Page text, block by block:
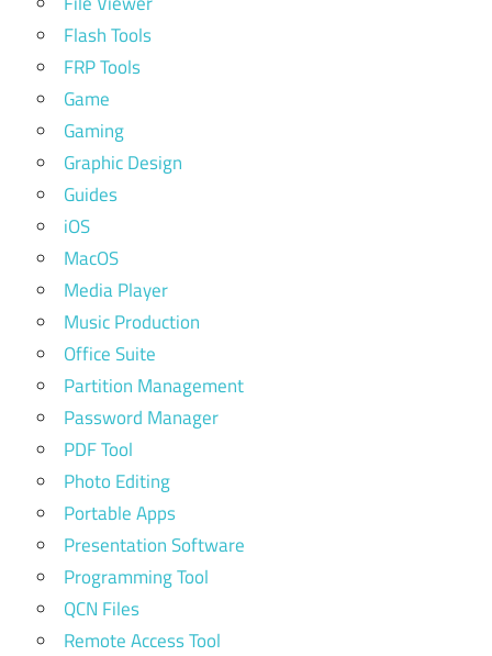
Flash Tools
FRP Tools
Game
Gaming
Graphic Design
Guides
iOS
MacOS
Media Player
Music Production
Office Suite
Partition Management
Password Manager
PDF Tool
Photo Editing
Portable Apps
Presentation Software
Programming Tool
QCN Files
Remote Access Tool